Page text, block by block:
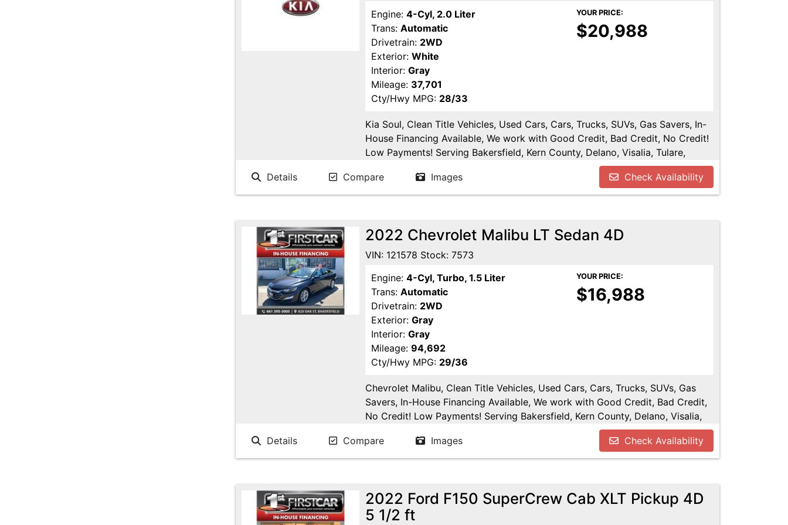
Engine: 4-Cyl, 2.0 Liter
Trans: Automatic
Drivetrain: 2WD
Exterior: White
Interior: Gray
Mileage: 37,701
Cty/Hwy MPG: 28/33
YOUR PRICE:
$20,988
Kia Soul, Clean Title Vehicles, Used Cars, Cars, Trucks, SUVs, Gas Savers, In-
House Financing Available, We work with Good Credit, Bad Credit, No Credit!
Low Payments! Serving Bakersfield, Kern County, Delano, Visalia, Tulare,
Fresno, Goshen, Kings County, Tulare County, Hanford, Fresno County, San
Joaquin County.
Details Compare Images Check Availability
2022 Chevrolet Malibu LT Sedan 4D
VIN: 121578 Stock: 7573
Engine: 4-Cyl, Turbo, 1.5 Liter
Trans: Automatic
Drivetrain: 2WD
Exterior: Gray
Interior: Gray
Mileage: 94,692
Cty/Hwy MPG: 29/36
YOUR PRICE:
$16,988
Chevrolet Malibu, Clean Title Vehicles, Used Cars, Cars, Trucks, SUVs, Gas
Savers, In-House Financing Available, We work with Good Credit, Bad Credit,
No Credit! Low Payments! Serving Bakersfield, Kern County, Delano, Visalia,
Tulare, Fresno, Goshen, Kings County, Tulare County, Hanford, Fresno County,
San Joaquin County.
Details Compare Images Check Availability
2022 Ford F150 SuperCrew Cab XLT Pickup 4D
5 1/2 ft